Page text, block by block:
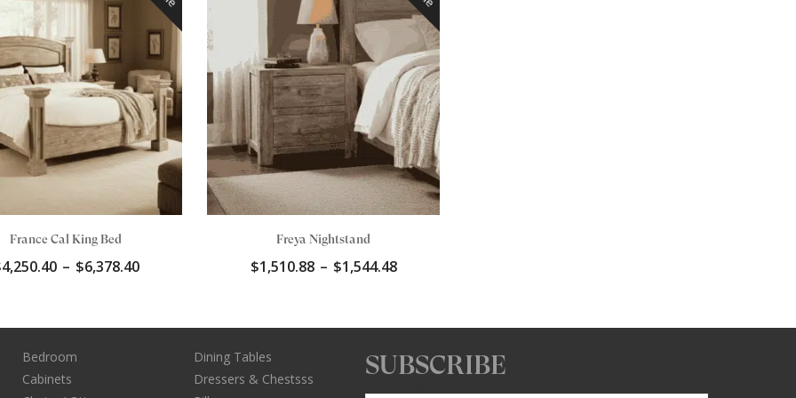
France Cal King Bed
4,250.40 – $6,378.40
through
$6,378.40
Freya Nightstand
$1,510.88 – $1,544.48
through
Bedroom
Cabinets
Dining Tables
Dressers & Chestsss
SUBSCRIBE